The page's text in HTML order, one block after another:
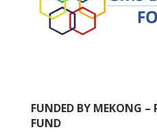
FUNDED BY MEKONG –
FUND